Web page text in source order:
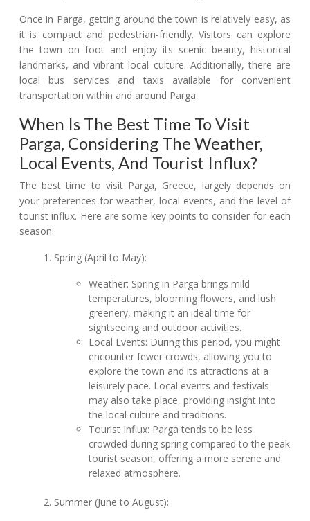
Once in Parga, getting around the town is relatively easy, as
it is compact and pedestrian-friendly. Visitors can explore
the town on foot and enjoy its scenic beauty, historical
landmarks, and vibrant local culture. Additionally, there are
local bus services and taxis available for convenient
transportation within and around Parga.
When Is The Best Time To Visit
Parga, Considering The Weather,
Local Events, And Tourist Influx?
The best time to visit Parga, Greece, largely depends on
your preferences for weather, local events, and the level of
tourist influx. Here are some key points to consider for each
season:
Spring (April to May):
Weather: Spring in Parga brings mild
temperatures, blooming flowers, and lush
greenery, making it an ideal time for
sightseeing and outdoor activities.
Local Events: During this period, you might
encounter fewer crowds, allowing you to
explore the town and its attractions at a
leisurely pace. Local events and festivals
may also take place, providing insight into
the local culture and traditions.
Tourist Influx: Parga tends to be less
crowded during spring compared to the peak
tourist season, offering a more serene and
relaxed atmosphere.
Summer (June to August):